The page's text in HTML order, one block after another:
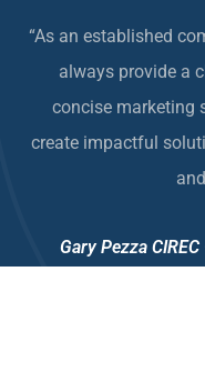
“As an established
always provide a
concise marketing
create impactful
Gary Pezza